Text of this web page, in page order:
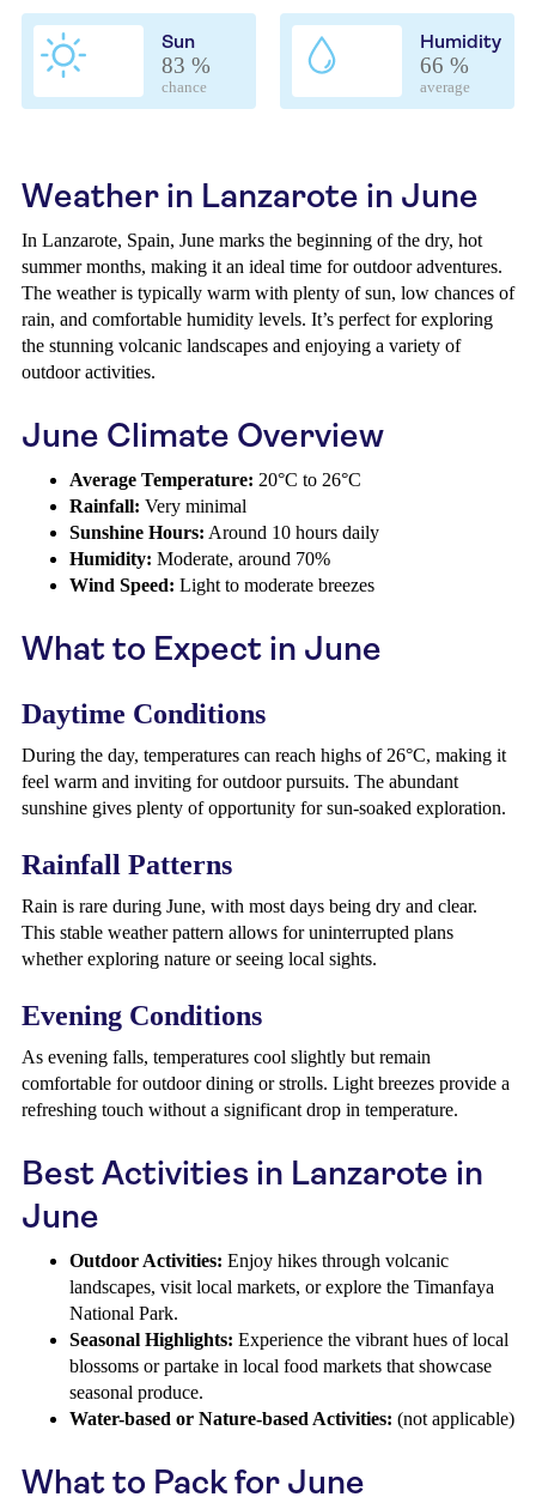
Sun
83 %
chance
Humidity
66 %
average
Weather in Lanzarote in June
In Lanzarote, Spain, June marks the beginning of the dry, hot
summer months, making it an ideal time for outdoor adventures.
The weather is typically warm with plenty of sun, low chances of
rain, and comfortable humidity levels. It’s perfect for exploring
the stunning volcanic landscapes and enjoying a variety of
outdoor activities.
June Climate Overview
Average Temperature: 20°C to 26°C
Rainfall: Very minimal
Sunshine Hours: Around 10 hours daily
Humidity: Moderate, around 70%
Wind Speed: Light to moderate breezes
What to Expect in June
Daytime Conditions
During the day, temperatures can reach highs of 26°C, making it
feel warm and inviting for outdoor pursuits. The abundant
sunshine gives plenty of opportunity for sun-soaked exploration.
Rainfall Patterns
Rain is rare during June, with most days being dry and clear.
This stable weather pattern allows for uninterrupted plans
whether exploring nature or seeing local sights.
Evening Conditions
As evening falls, temperatures cool slightly but remain
comfortable for outdoor dining or strolls. Light breezes provide a
refreshing touch without a significant drop in temperature.
Best Activities in Lanzarote in
June
Outdoor Activities: Enjoy hikes through volcanic
landscapes, visit local markets, or explore the Timanfaya
National Park.
Seasonal Highlights: Experience the vibrant hues of local
blossoms or partake in local food markets that showcase
seasonal produce.
Water-based or Nature-based Activities: (not applicable)
What to Pack for June